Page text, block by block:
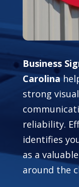
Business
Carolina
strong
reliability.
identifies
as a
around the